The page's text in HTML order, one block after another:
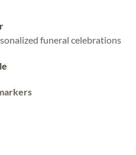
funeral celebrations